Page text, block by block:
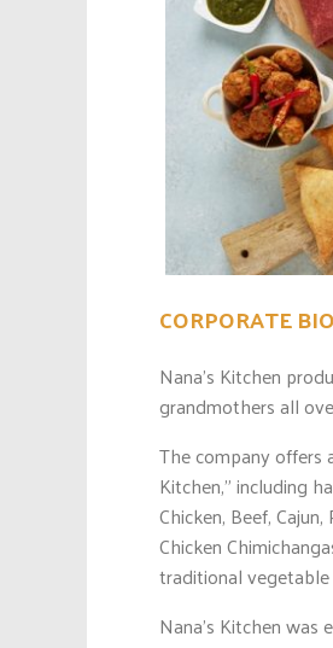
CORPORATE BIO
Nana’s Kitchen
grandmothers all
The company offers
Kitchen,” including
Chicken, Beef,
Chicken
traditional vegetable
Nana’s Kitchen